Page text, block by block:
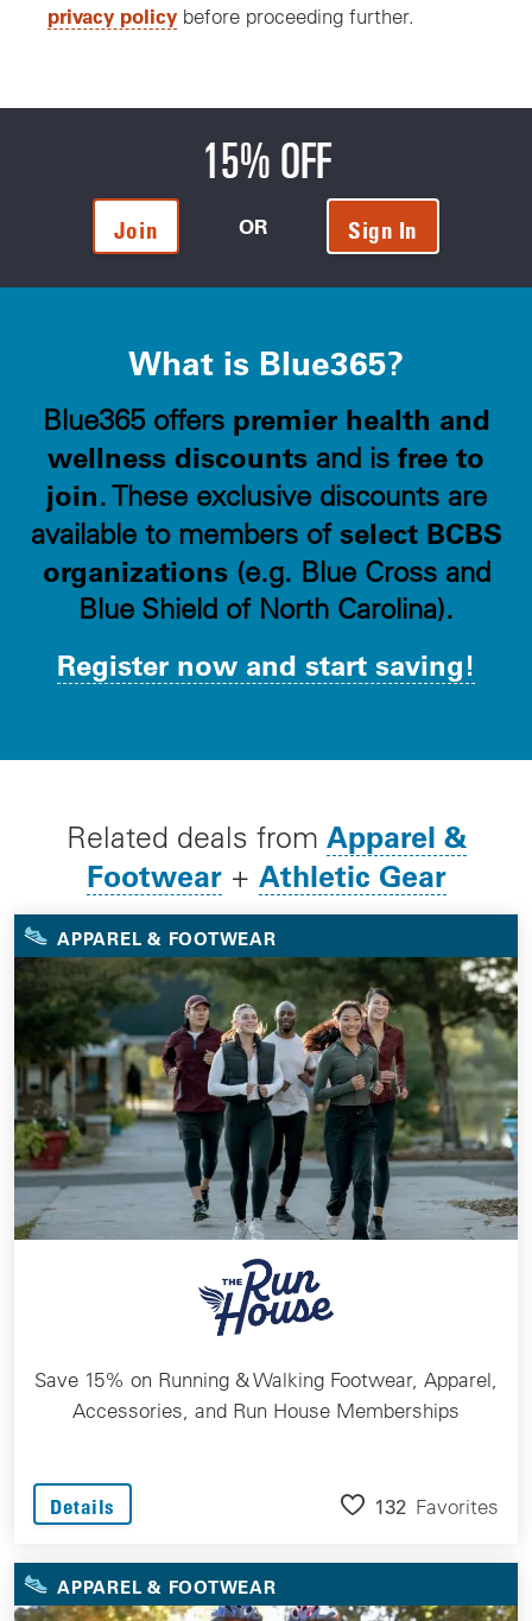
privacy policy before proceeding further.
15% OFF
Join OR Sign In
What is Blue365?
Blue365 offers premier health and
wellness discounts and is free to
join. These exclusive discounts are
available to members of select BCBS
organizations(e.g. Blue Cross and
Blue Shield of North Carolina).
Register now and start saving!
Related deals from Apparel &
Footwear+ Athletic Gear
APPAREL & FOOTWEAR
Save 15% on Running & Walking Footwear, Apparel,
Accessories, and Run House Memberships
Details 132 Favorites
APPAREL & FOOTWEAR